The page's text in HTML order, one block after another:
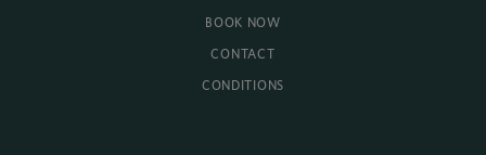
BOOK NOW
CONTACT
CONDITIONS